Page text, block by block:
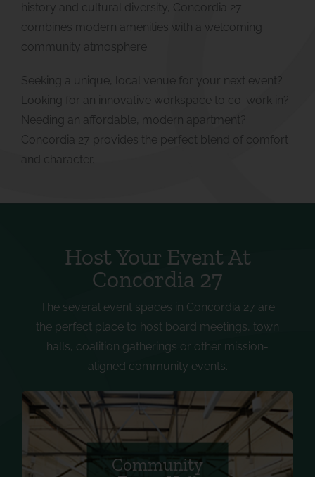
history and cultural diversity, Concordia 27
combines modern amenities with a welcoming
community atmosphere.
Seeking a unique, local venue for your next event?
Looking for an innovative workspace to co-work in?
Needing an affordable, modern apartment?
Concordia 27 provides the perfect blend of comfort
and character.
Host Your Event At
Concordia 27
The several event spaces in Concordia 27 are
the perfect place to host board meetings, town
halls, coalition gatherings or other mission-
aligned community events.
Community
Equipped with 24 tables, 130 chairs, 5 TVs with
AV hookup, 1 handheld microphone, 1 lapel
microphone, and an exterior garage door that